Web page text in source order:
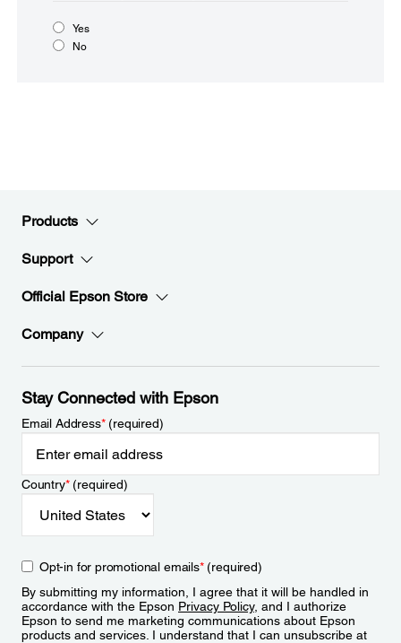
Yes
No
Products
Support
Official Epson Store
Company
Stay Connected with Epson
Email Address*(required)
Country*(required)
Opt-in for promotional emails*(required)
By submitting my information, I agree that it will be handled in
accordance with the Epson Privacy Policy, and I authorize
Epson to send me marketing communications about Epson
products and services. I understand that I can unsubscribe at